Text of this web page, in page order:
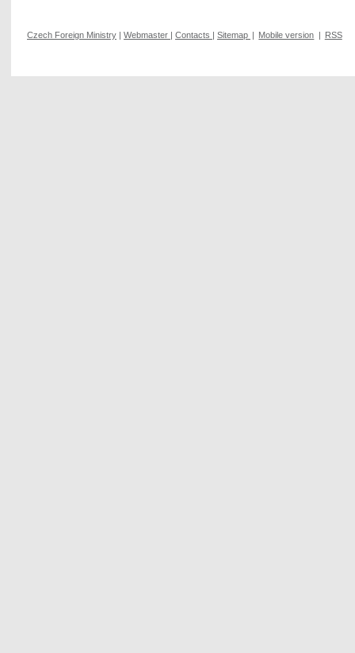
Czech Foreign Ministry | Webmaster | Contacts | Sitemap | Mobile version | RSS